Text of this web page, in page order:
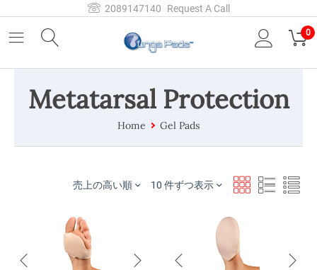
2089147140 Request A Call
0
Metatarsal Protection
Home Gel Pads
売上の高い順 10 件ずつ表示